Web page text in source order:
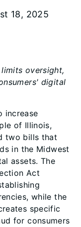
18, 2025
oversight,
digital
increase
of Illinois,
two bills that
in the Midwest
assets. The
Act
while the
specific
for consumers